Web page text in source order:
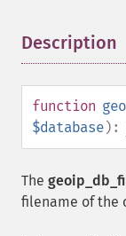
Description
function
$database):
The
filename of the